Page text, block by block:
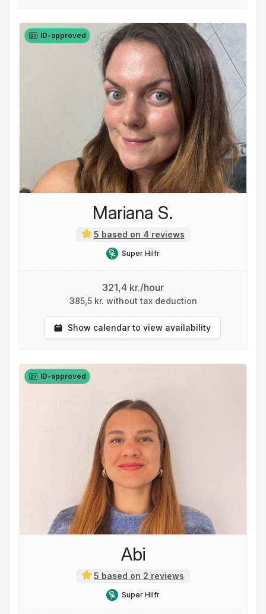
ID-approved
Mariana S.
5 based on 4 reviews
Super Hilfr
321,4 kr./hour
385,5 kr. without tax deduction
Show calendar to view availability
ID-approved
Abi
5 based on 2 reviews
Super Hilfr